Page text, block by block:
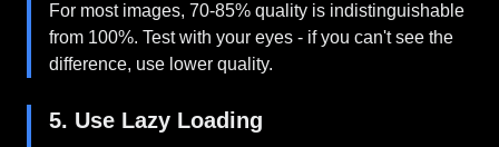
For most images, 70-85% quality is indistinguishable
from 100%. Test with your eyes - if you can't see the
difference, use lower quality.
5. Use Lazy Loading